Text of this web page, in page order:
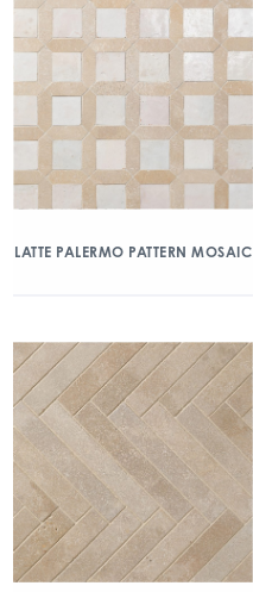
LATTE PALERMO PATTERN MOSAIC